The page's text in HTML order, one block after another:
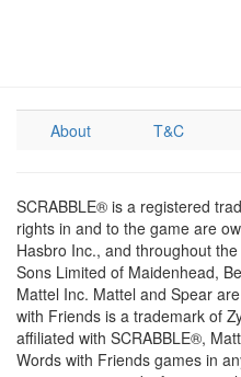
About T&C
SCRABBLE® is a registered
rights in and to the game are
Hasbro Inc., and throughout
Sons Limited of Maidenhead,
Mattel Inc. Mattel and Spear
with Friends is a trademark of
affiliated with SCRABBLE®,
Words with Friends games in